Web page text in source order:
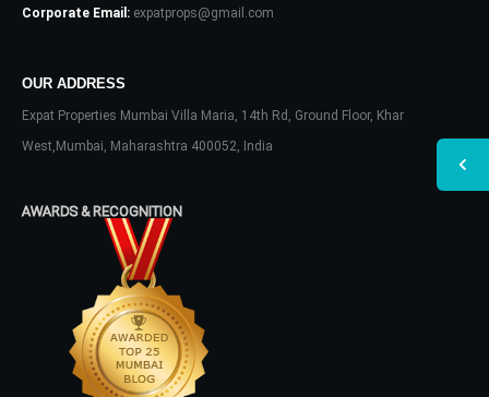
Corporate Email: expatprops@gmail.com
OUR ADDRESS
Expat Properties Mumbai Villa Maria, 14th Rd, Ground Floor, Khar
West,Mumbai, Maharashtra 400052, India
AWARDS & RECOGNITION